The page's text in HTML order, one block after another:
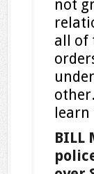
not
all of
learn
BILL